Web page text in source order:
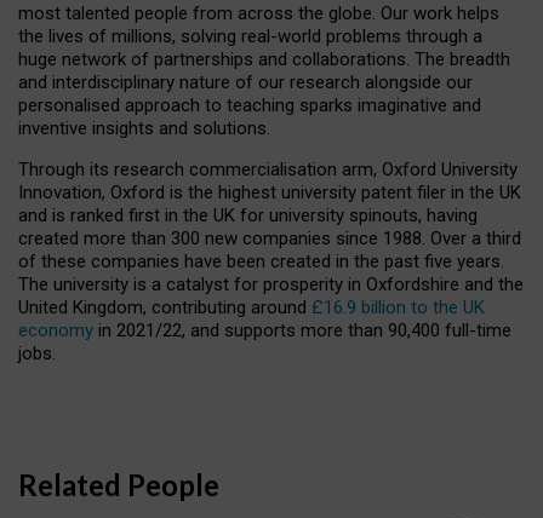
most talented people from across the globe. Our work helps
the lives of millions, solving real-world problems through a
huge network of partnerships and collaborations. The breadth
and interdisciplinary nature of our research alongside our
personalised approach to teaching sparks imaginative and
inventive insights and solutions.
Through its research commercialisation arm, Oxford University
Innovation, Oxford is the highest university patent filer in the UK
and is ranked first in the UK for university spinouts, having
created more than 300 new companies since 1988. Over a third
of these companies have been created in the past five years.
The university is a catalyst for prosperity in Oxfordshire and the
United Kingdom, contributing around £16.9 billion to the UK
economy in 2021/22, and supports more than 90,400 full-time
jobs.
Related People